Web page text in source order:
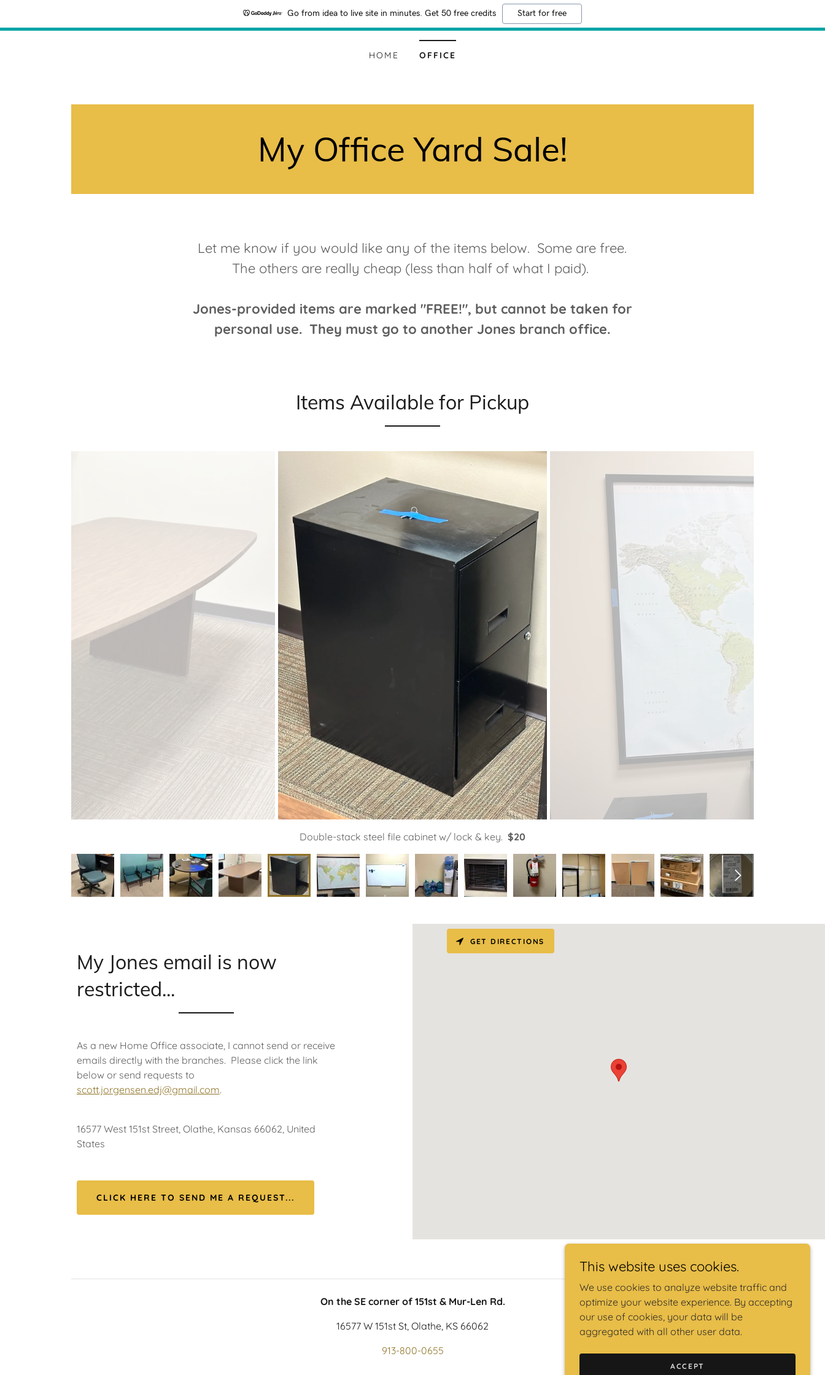
Go from idea to live site in minutes. Get 50 free credits Start for free
HOME OFFICE
My Office Yard Sale!
Let me know if you would like any of the items below. Some are free.
The others are really cheap (less than half of what I paid).
Jones-provided items are marked "FREE!", but cannot be taken for
personal use. They must go to another Jones branch office.
Items Available for Pickup
Double-stack steel file cabinet w/ lock & key. $20
My Jones email is now
restricted...
As a new Home Office associate, I cannot send or receive
emails directly with the branches. Please click the link
below or send requests to
scott.jorgensen.edj@gmail.com.
16577 West 151st Street, Olathe, Kansas 66062, United
States
CLICK HERE TO SEND ME A REQUEST...
GET DIRECTIONS
On the SE corner of 151st & Mur-Len Rd.
16577 W 151st St, Olathe, KS 66062
913-800-0655
This website uses cookies.
We use cookies to analyze website traffic and
optimize your website experience. By accepting
our use of cookies, your data will be
aggregated with all other user data.
ACCEPT